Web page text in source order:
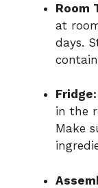
Room
at
days.
Fridge:
in the
Make